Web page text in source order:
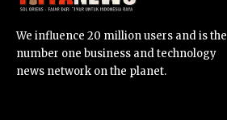
We influence 20 million users and is the
number one business and technology
news network on the planet.